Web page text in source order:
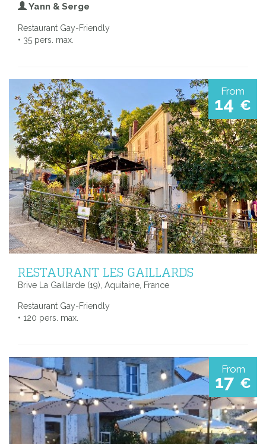
Yann & Serge
Restaurant Gay-Friendly
• 35 pers. max.
From
14 €
RESTAURANT LES GAILLARDS
Brive La Gaillarde (19), Aquitaine, France
Restaurant Gay-Friendly
• 120 pers. max.
From
17 €